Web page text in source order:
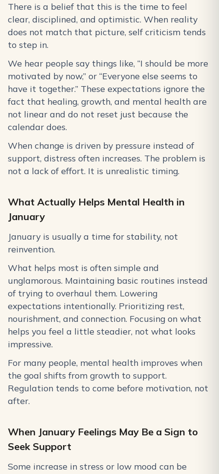
There is a belief that this is the time to feel
clear, disciplined, and optimistic. When reality
does not match that picture, self criticism tends
to step in.
We hear people say things like, “I should be more
motivated by now,” or “Everyone else seems to
have it together.” These expectations ignore the
fact that healing, growth, and mental health are
not linear and do not reset just because the
calendar does.
When change is driven by pressure instead of
support, distress often increases. The problem is
not a lack of effort. It is unrealistic timing.
What Actually Helps Mental Health in
January
January is usually a time for stability, not
reinvention.
What helps most is often simple and
unglamorous. Maintaining basic routines instead
of trying to overhaul them. Lowering
expectations intentionally. Prioritizing rest,
nourishment, and connection. Focusing on what
helps you feel a little steadier, not what looks
impressive.
For many people, mental health improves when
the goal shifts from growth to support.
Regulation tends to come before motivation, not
after.
When January Feelings May Be a Sign to
Seek Support
Some increase in stress or low mood can be